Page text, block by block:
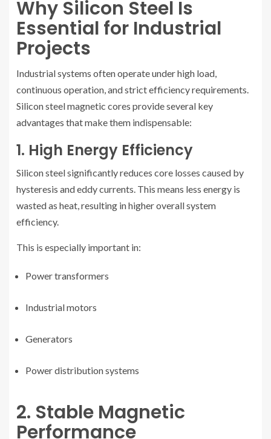
Why Silicon Steel Is
Essential for Industrial
Projects
Industrial systems often operate under high load,
continuous operation, and strict efficiency requirements.
Silicon steel magnetic cores provide several key
advantages that make them indispensable:
1. High Energy Efficiency
Silicon steel significantly reduces core losses caused by
hysteresis and eddy currents. This means less energy is
wasted as heat, resulting in higher overall system
efficiency.
This is especially important in:
Power transformers
Industrial motors
Generators
Power distribution systems
2. Stable Magnetic
Performance